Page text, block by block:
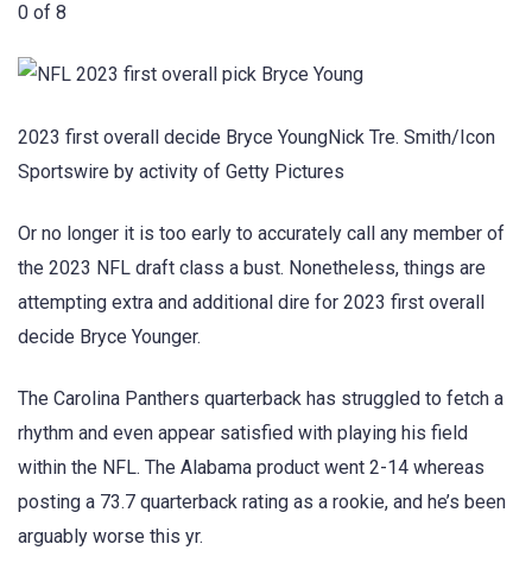
0 of 8
2023 first overall decide Bryce YoungNick Tre. Smith/Icon
Sportswire by activity of Getty Pictures
Or no longer it is too early to accurately call any member of
the 2023 NFL draft class a bust. Nonetheless, things are
attempting extra and additional dire for 2023 first overall
decide Bryce Younger.
The Carolina Panthers quarterback has struggled to fetch a
rhythm and even appear satisfied with playing his field
within the NFL. The Alabama product went 2-14 whereas
posting a 73.7 quarterback rating as a rookie, and he’s been
arguably worse this yr.